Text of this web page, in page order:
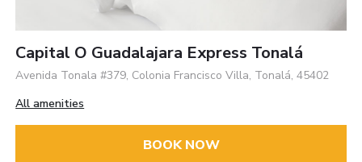
Capital O Guadalajara Express Tonalá
Avenida Tonala #379, Colonia Francisco Villa, Tonalá, 45402
All amenities
BOOK NOW